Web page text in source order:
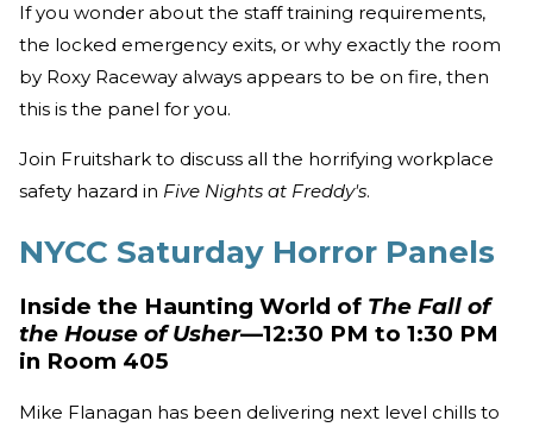
If you wonder about the staff training requirements,
the locked emergency exits, or why exactly the room
by Roxy Raceway always appears to be on fire, then
this is the panel for you.
Join Fruitshark to discuss all the horrifying workplace
safety hazard in Five Nights at Freddy's.
NYCC Saturday Horror Panels
Inside the Haunting World of The Fall of
the House of Usher—12:30 PM to 1:30 PM
in Room 405
Mike Flanagan has been delivering next level chills to